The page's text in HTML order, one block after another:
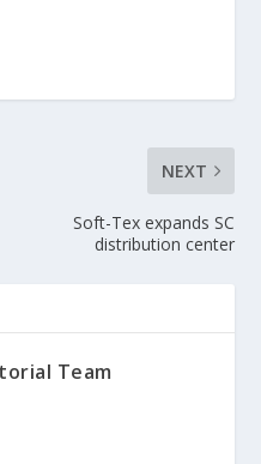
NEXT
Soft-Tex expands SC
distribution center
Team